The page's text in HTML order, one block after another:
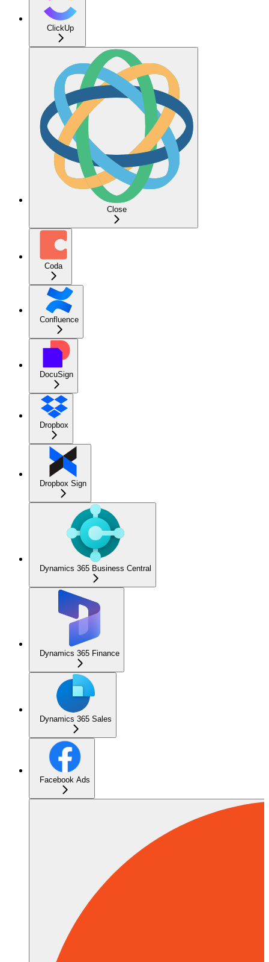
ClickUp
Close
Coda
Confluence
DocuSign
Dropbox
Dropbox Sign
Dynamics 365 Business Central
Dynamics 365 Finance
Dynamics 365 Sales
Facebook Ads